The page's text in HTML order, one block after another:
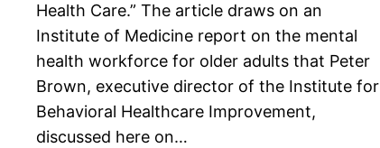
Health Care.” The article draws on an
Institute of Medicine report on the mental
health workforce for older adults that Peter
Brown, executive director of the Institute for
Behavioral Healthcare Improvement,
discussed here on…